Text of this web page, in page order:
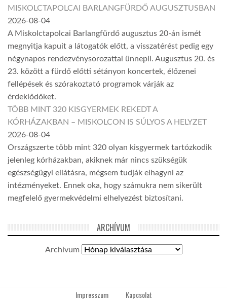
MISKOLCTAPOLCAI BARLANGFÜRDŐ AUGUSZTUSBAN
2026-08-04
A Miskolctapolcai Barlangfürdő augusztus 20-án ismét
megnyitja kapuit a látogatók előtt, a visszatérést pedig egy
négynapos rendezvénysorozattal ünnepli. Augusztus 20. és
23. között a fürdő előtti sétányon koncertek, élőzenei
fellépések és szórakoztató programok várják az
érdeklődőket.
TÖBB MINT 320 KISGYERMEK REKEDT A
KÓRHÁZAKBAN – MISKOLCON IS SÚLYOS A HELYZET
2026-08-04
Országszerte több mint 320 olyan kisgyermek tartózkodik
jelenleg kórházakban, akiknek már nincs szükségük
egészségügyi ellátásra, mégsem tudják elhagyni az
intézményeket. Ennek oka, hogy számukra nem sikerült
megfelelő gyermekvédelmi elhelyezést biztosítani.
ARCHÍVUM
Archívum
Impresszum Kapcsolat